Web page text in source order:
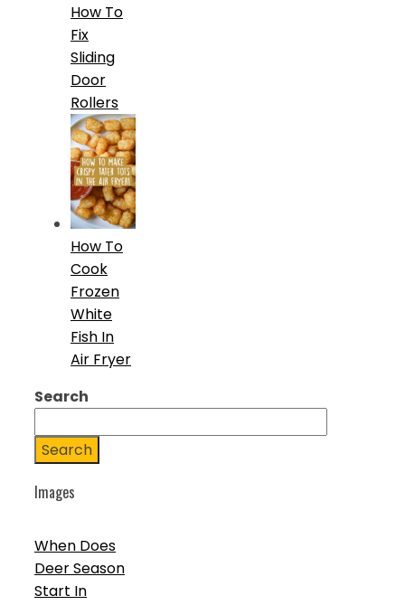
How To
Fix
Sliding
Door
Rollers
How To
Cook
Frozen
White
Fish In
Air Fryer
Search
Search
Images
When Does
Deer Season
Start In